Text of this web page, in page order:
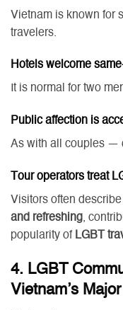
Vietnam is known for
travelers.
Hotels welcome
It is normal for two
Public affection is
As with all couples —
Tour operators treat
Visitors often
and refreshing,
popularity of LGBT
4. LGBT
Vietnam’s